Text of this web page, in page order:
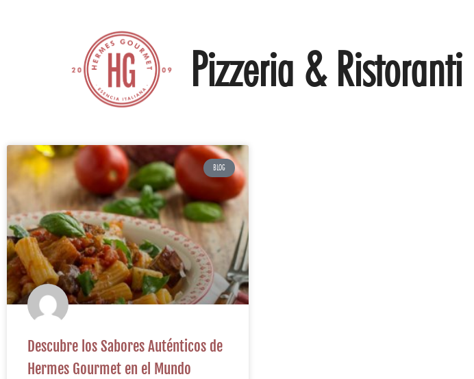
Pizzeria & Ristoranti
BLOG
Descubre los Sabores Auténticos de
Hermes Gourmet en el Mundo